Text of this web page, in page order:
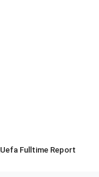
Uefa Fulltime Report